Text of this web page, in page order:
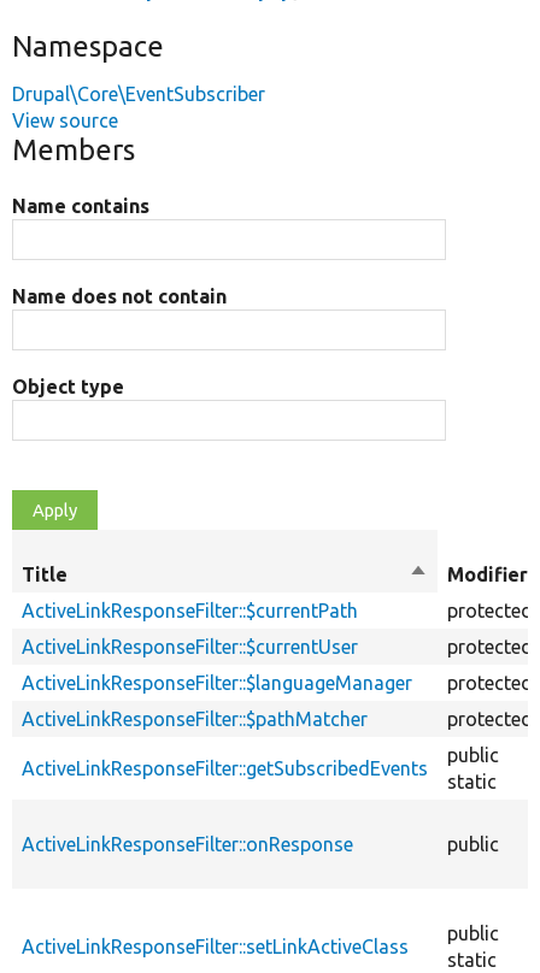
Namespace
Drupal\Core\EventSubscriber
View source
Members
Name contains
Name does not contain
Object type
Title
Sort
descending
Modifiers
ActiveLinkResponseFilter::$currentPath
protected
ActiveLinkResponseFilter::$currentUser
protected
ActiveLinkResponseFilter::$languageManager
protected
ActiveLinkResponseFilter::$pathMatcher
protected
ActiveLinkResponseFilter::getSubscribedEvents
public
static
ActiveLinkResponseFilter::onResponse public
ActiveLinkResponseFilter::setLinkActiveClass
public
static